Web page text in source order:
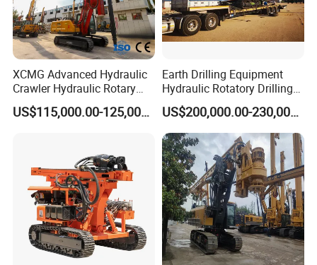
XCMG Advanced Hydraulic
Crawler Hydraulic Rotary
Piling/Drilling Machine
Factory Direct Water
US$115,000.00-125,000.00
Earth Drilling Equipment
Hydraulic Rotatory Drilling
Rig Core Bore Drilling
Machine Drilling Equipment
Manufacturers
US$200,000.00-230,000.00